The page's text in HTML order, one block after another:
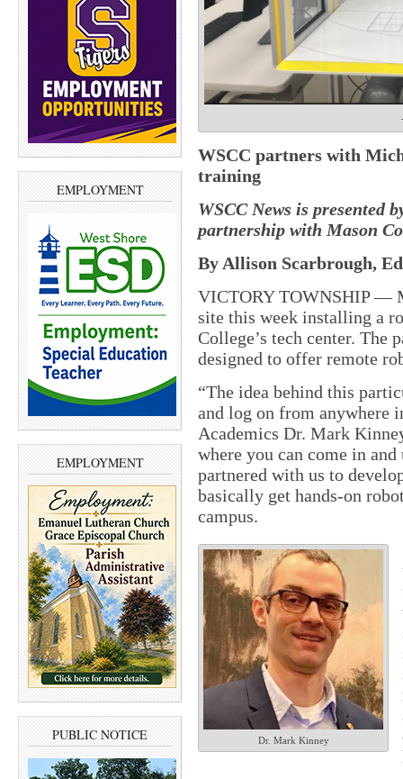
EMPLOYMENT
EMPLOYMENT
PUBLIC NOTICE
WSCC partners with
training
WSCC News is presented
partnership with Mason
By Allison Scarbrough,
VICTORY TOWNSHIP —
site this week installing a
College’s tech center. The
designed to offer remote
“The idea behind this
and log on from anywhere
Academics Dr. Mark
where you can come in
partnered with us to
basically get hands-on
campus.
Dr. Mark Kinney